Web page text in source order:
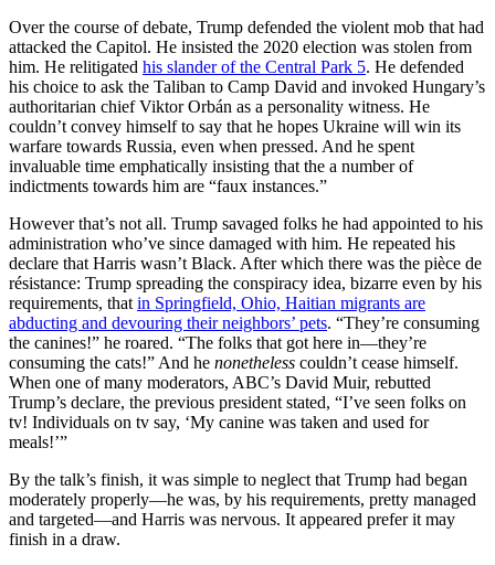
Over the course of debate, Trump defended the violent mob that had
attacked the Capitol. He insisted the 2020 election was stolen from
him. He relitigated his slander of the Central Park 5. He defended
his choice to ask the Taliban to Camp David and invoked Hungary’s
authoritarian chief Viktor Orbán as a personality witness. He
couldn’t convey himself to say that he hopes Ukraine will win its
warfare towards Russia, even when pressed. And he spent
invaluable time emphatically insisting that the a number of
indictments towards him are “faux instances.”
However that’s not all. Trump savaged folks he had appointed to his
administration who’ve since damaged with him. He repeated his
declare that Harris wasn’t Black. After which there was the pièce de
résistance: Trump spreading the conspiracy idea, bizarre even by his
requirements, that in Springfield, Ohio, Haitian migrants are
abducting and devouring their neighbors’ pets. “They’re consuming
the canines!” he roared. “The folks that got here in—they’re
consuming the cats!” And he nonetheless couldn’t cease himself.
When one of many moderators, ABC’s David Muir, rebutted
Trump’s declare, the previous president stated, “I’ve seen folks on
tv! Individuals on tv say, ‘My canine was taken and used for
meals!’”
By the talk’s finish, it was simple to neglect that Trump had began
moderately properly—he was, by his requirements, pretty managed
and targeted—and Harris was nervous. It appeared prefer it may
finish in a draw.